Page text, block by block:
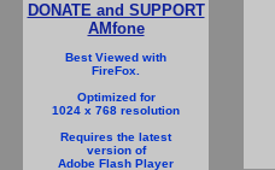
DONATE and SUPPORT
AMfone
Best Viewed with
FireFox.
Optimized for
1024 x 768 resolution
Requires the latest
version of
Adobe Flash Player